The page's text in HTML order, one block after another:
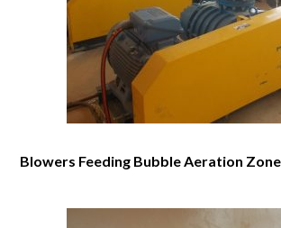
Blowers Feeding Bubble Aeration